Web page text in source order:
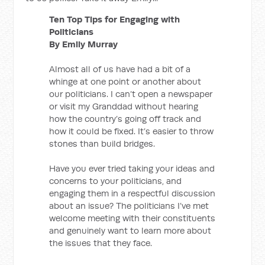
Ten Top Tips for Engaging with
Politicians
By Emily Murray
Almost all of us have had a bit of a
whinge at one point or another about
our politicians. I can’t open a newspaper
or visit my Granddad without hearing
how the country’s going off track and
how it could be fixed. It’s easier to throw
stones than build bridges.
Have you ever tried taking your ideas and
concerns to your politicians, and
engaging them in a respectful discussion
about an issue? The politicians I’ve met
welcome meeting with their constituents
and genuinely want to learn more about
the issues that they face.